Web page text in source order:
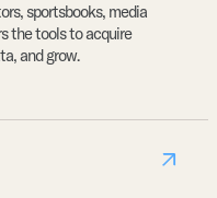
sportsbooks, media
the tools to acquire
and grow.